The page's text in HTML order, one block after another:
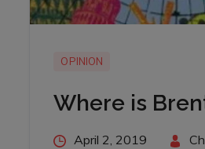
OPINION
Where is
PostedApril 2, 2019